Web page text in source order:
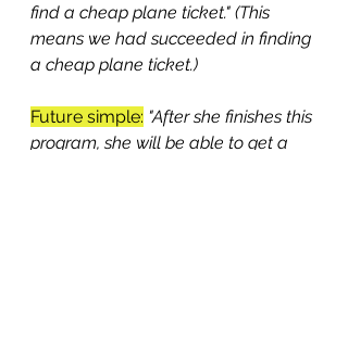
find a cheap plane ticket." (This
means we had succeeded in finding
a cheap plane ticket.)
Future simple: "After she finishes this
program, she will be able to get a